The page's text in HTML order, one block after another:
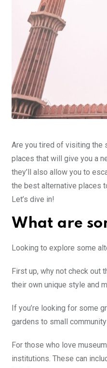
Are you tired of visiting the
places that will give you a
they’ll also allow you to
the best alternative places
Let’s dive in!
What are
Looking to explore some
First up, why not check out
their own unique style and
If you’re looking for some
gardens to small
For those who love
institutions. These can